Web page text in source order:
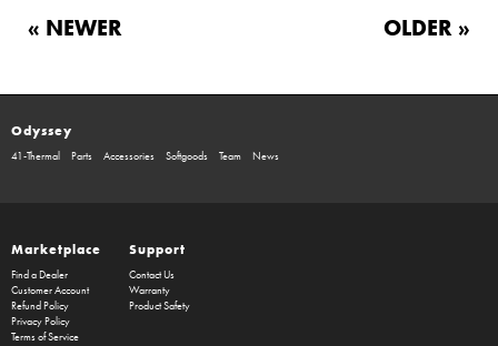
« NEWER OLDER »
Odyssey
41-Thermal Parts Accessories Softgoods Team News
Marketplace
Find a Dealer
Customer Account
Refund Policy
Privacy Policy
Terms of Service
Support
Contact Us
Warranty
Product Safety